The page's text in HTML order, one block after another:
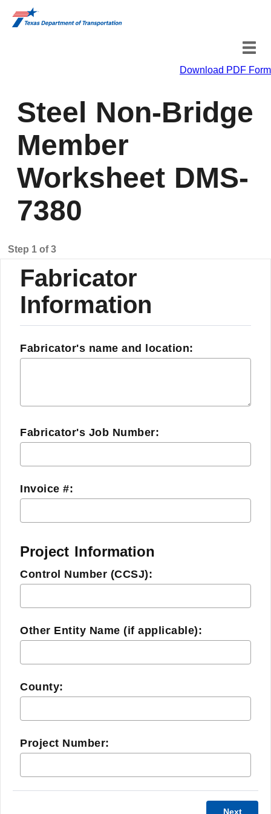
Material Information
Download PDF Form
Steel Non-Bridge
Member
Worksheet DMS-
7380
Step 1 of 3
Fabricator
Information
Fabricator's name and location:
Fabricator's Job Number:
Invoice #:
Project Information
Control Number (CCSJ):
Other Entity Name (if applicable):
County:
Project Number:
Next